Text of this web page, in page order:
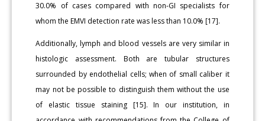
30.0% of cases compared with non-GI specialists for
whom the EMVI detection rate was less than 10.0% [17].
Additionally, lymph and blood vessels are very similar in
histologic assessment. Both are tubular structures
surrounded by endothelial cells; when of small caliber it
may not be possible to distinguish them without the use
of elastic tissue staining [15]. In our institution, in